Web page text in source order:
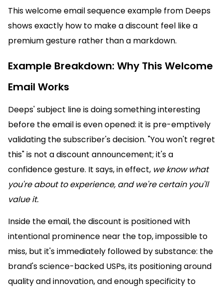
This welcome email sequence example from Deeps
shows exactly how to make a discount feel like a
premium gesture rather than a markdown.
Example Breakdown: Why This Welcome
Email Works
Deeps' subject line is doing something interesting
before the email is even opened: it is pre-emptively
validating the subscriber's decision. "You won't regret
this" is not a discount announcement; it's a
confidence gesture. It says, in effect, we know what
you're about to experience, and we're certain you'll
value it.
Inside the email, the discount is positioned with
intentional prominence near the top, impossible to
miss, but it's immediately followed by substance: the
brand's science-backed USPs, its positioning around
quality and innovation, and enough specificity to